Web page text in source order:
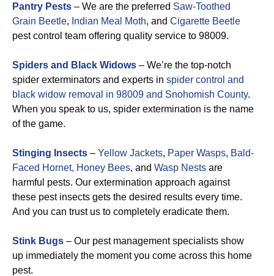
Pantry Pests – We are the preferred Saw-Toothed
Grain Beetle, Indian Meal Moth, and Cigarette Beetle
pest control team offering quality service to 98009.
Spiders and Black Widows – We’re the top-notch
spider exterminators and experts in spider control and
black widow removal in 98009 and Snohomish County.
When you speak to us, spider extermination is the name
of the game.
Stinging Insects – Yellow Jackets, Paper Wasps, Bald-
Faced Hornet, Honey Bees, and Wasp Nests are
harmful pests. Our extermination approach against
these pest insects gets the desired results every time.
And you can trust us to completely eradicate them.
Stink Bugs – Our pest management specialists show
up immediately the moment you come across this home
pest.